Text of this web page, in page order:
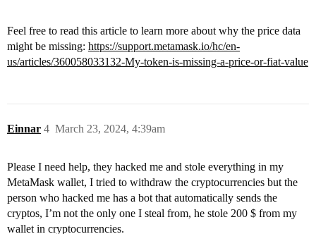
Feel free to read this article to learn more about why the price data
might be missing: https://support.metamask.io/hc/en-
us/articles/360058033132-My-token-is-missing-a-price-or-fiat-value
Einnar March 23, 2024, 4:39am
4
Please I need help, they hacked me and stole everything in my
MetaMask wallet, I tried to withdraw the cryptocurrencies but the
person who hacked me has a bot that automatically sends the
cryptos, I’m not the only one I steal from, he stole 200 $ from my
wallet in cryptocurrencies.